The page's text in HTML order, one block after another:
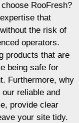
RooFresh?
that
the risk of
operators.
products that are
being safe for
Furthermore, why
reliable and
provide clear
your site tidy.